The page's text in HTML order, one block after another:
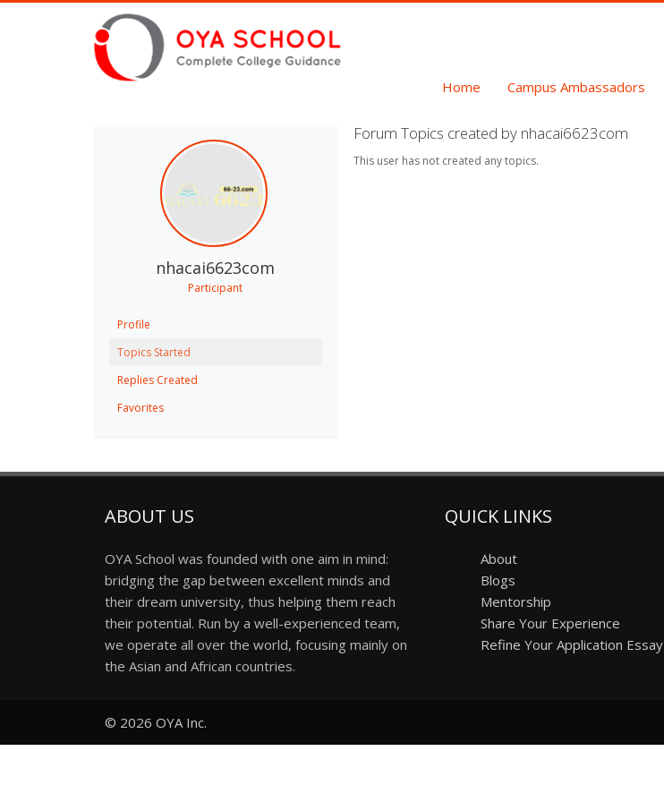
Home Campus Ambassadors
nhacai6623com
Participant
Profile
Topics Started
Replies Created
Favorites
Forum Topics created by nhacai6623com
This user has not created any topics.
ABOUT US
OYA School was founded with one aim in mind:
bridging the gap between excellent minds and
their dream university, thus helping them reach
their potential. Run by a well-experienced team,
we operate all over the world, focusing mainly on
the Asian and African countries.
QUICK LINKS
About
Blogs
Mentorship
Share Your Experience
Refine Your Application Essay
© 2026 OYA Inc.